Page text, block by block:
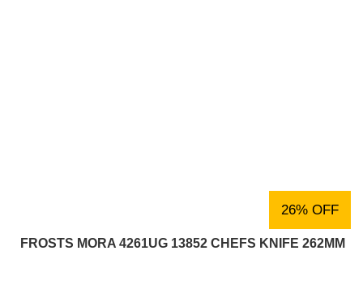
26% OFF
FROSTS MORA 4261UG 13852 CHEFS KNIFE 262MM